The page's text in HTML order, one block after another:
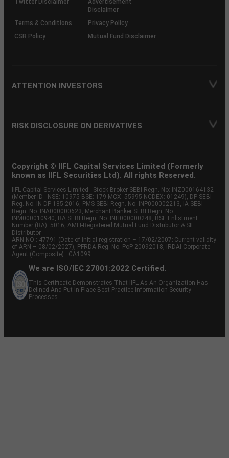
Twitter Disclaimer
Advertisement
Disclaimer
Terms & Conditions
Privacy Policy
CSR Policy
Mutual Fund Disclaimer
ATTENTION INVESTORS
RISK DISCLOSURE ON DERIVATIVES
Copyright © IIFL Capital Services Limited (Formerly
known as IIFL Securities Ltd). All rights Reserved.
IIFL Capital Services Limited - Stock Broker SEBI Regn. No: INZ000164132
(Member ID - NSE: 10975 BSE: 179 MCX: 55995 NCDEX: 01249), DP SEBI
Reg. No. IN-DP-185-2016, PMS SEBI Regn. No: INP000002213, IA SEBI
Regn. No: INA000000623, Merchant Banker SEBI Regn. No.
INM000010940, RA SEBI Regn. No: INH000000248, BSE Enlistment
Number (RA): 5016, AMFI-Registered Mutual Fund Distributor & SIF
Distributor
ARN NO : 47791 (Date of initial registration – 17/02/2007; Current validity
of ARN – 08/02/2027), PFRDA Reg. No. PoP 20092018, IRDAI Corporate
Agent (Composite) : CA1099
We are ISO/IEC 27001:2022 Certified.
This Certificate Demonstrates That IIFL As An Organization Has
Defined And Put In Place Best-Practice Information Security
Processes.